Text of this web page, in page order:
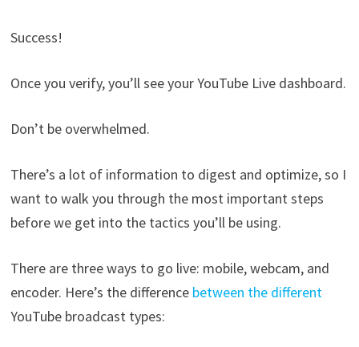
Success!
Once you verify, you’ll see your YouTube Live dashboard.
Don’t be overwhelmed.
There’s a lot of information to digest and optimize, so I
want to walk you through the most important steps
before we get into the tactics you’ll be using.
There are three ways to go live: mobile, webcam, and
encoder. Here’s the difference between the different
YouTube broadcast types: